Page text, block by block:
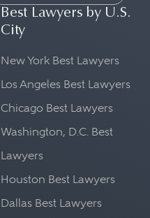
Best Lawyers by U.S.
City
New York Best Lawyers
Los Angeles Best Lawyers
Chicago Best Lawyers
Washington, D.C. Best
Lawyers
Houston Best Lawyers
Dallas Best Lawyers